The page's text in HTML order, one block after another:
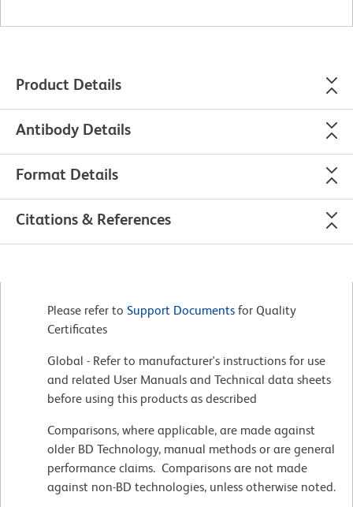
Product Details
Antibody Details
Format Details
Citations & References
Please refer to Support Documents for Quality
Certificates
Global - Refer to manufacturer's instructions for use
and related User Manuals and Technical data sheets
before using this products as described
Comparisons, where applicable, are made against
older BD Technology, manual methods or are general
performance claims. Comparisons are not made
against non-BD technologies, unless otherwise noted.